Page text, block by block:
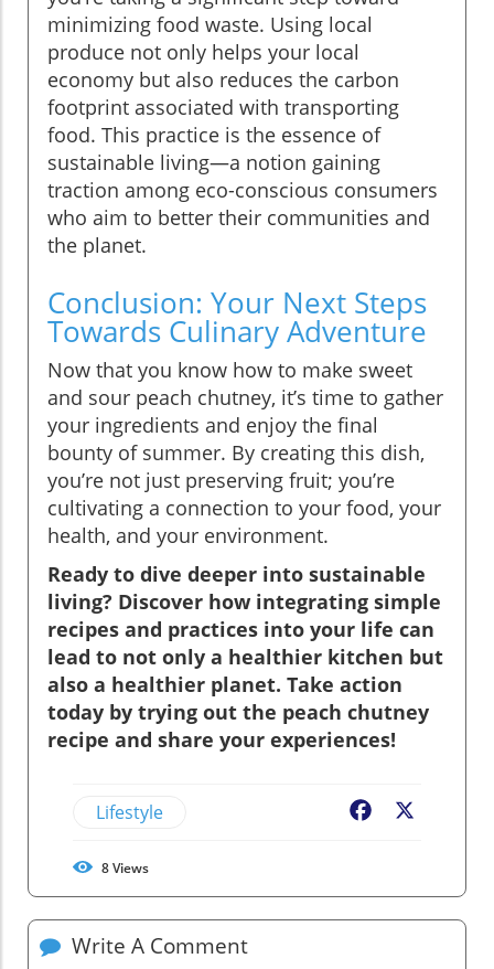
minimizing food waste. Using local
produce not only helps your local
economy but also reduces the carbon
footprint associated with transporting
food. This practice is the essence of
sustainable living—a notion gaining
traction among eco-conscious consumers
who aim to better their communities and
the planet.
Conclusion: Your Next Steps
Towards Culinary Adventure
Now that you know how to make sweet
and sour peach chutney, it’s time to gather
your ingredients and enjoy the final
bounty of summer. By creating this dish,
you’re not just preserving fruit; you’re
cultivating a connection to your food, your
health, and your environment.
Ready to dive deeper into sustainable
living? Discover how integrating simple
recipes and practices into your life can
lead to not only a healthier kitchen but
also a healthier planet. Take action
today by trying out the peach chutney
recipe and share your experiences!
Lifestyle Facebook
8Views
Write A Comment